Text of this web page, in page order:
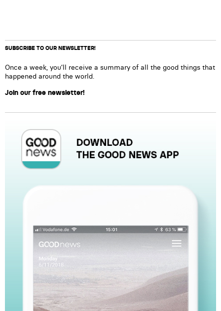
SUBSCRIBE TO OUR NEWSLETTER!
Once a week, you’ll receive a summary of all the good things that
happened around the world.
Join our free newsletter!